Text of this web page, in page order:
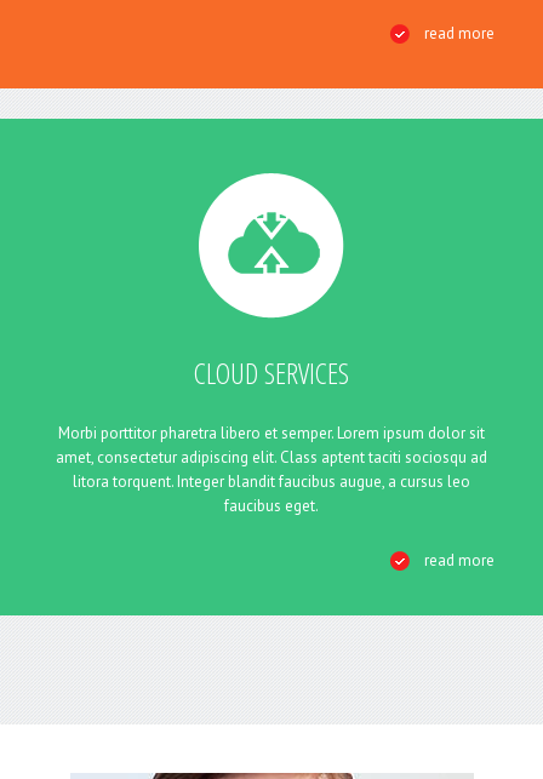
read more
CLOUD SERVICES
Morbi porttitor pharetra libero et semper. Lorem ipsum dolor sit
amet, consectetur adipiscing elit. Class aptent taciti sociosqu ad
litora torquent. Integer blandit faucibus augue, a cursus leo
faucibus eget.
read more